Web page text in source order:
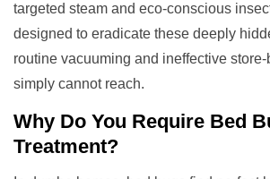
targeted steam and eco-conscious
designed to eradicate these deeply
routine vacuuming and ineffective
simply cannot reach.
Why Do You Require Bed
Treatment?